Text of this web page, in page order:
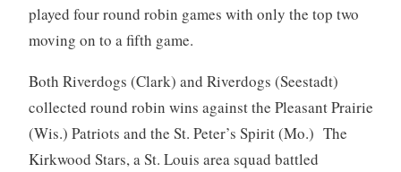
played four round robin games with only the top two
moving on to a fifth game.
Both Riverdogs (Clark) and Riverdogs (Seestadt)
collected round robin wins against the Pleasant Prairie
(Wis.) Patriots and the St. Peter’s Spirit (Mo.) The
Kirkwood Stars, a St. Louis area squad battled